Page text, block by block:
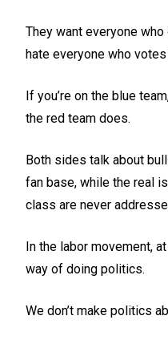
They want everyone
hate everyone who votes
If you’re on the blue
the red team does.
Both sides talk about
fan base, while the real
class are never
In the labor movement,
way of doing politics.
We don’t make politics